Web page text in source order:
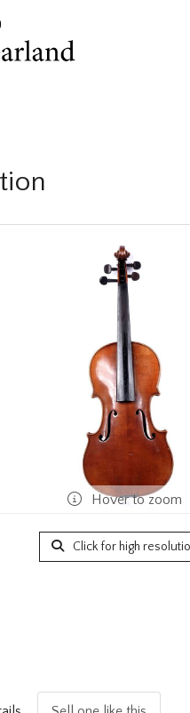
Hover to zoom
Click for high